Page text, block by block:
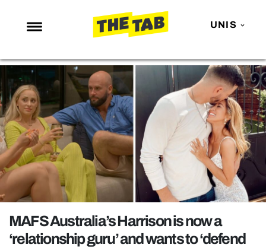
UNIS
NEWS
ENTERTAINMENT
MAFS
LOVE ISLAND
NETFLIX
TRENDS
GAMING
POLITICS
OPINION
MAFS Australia’s Harrison is now a
‘relationship guru’ and wants to ‘defend